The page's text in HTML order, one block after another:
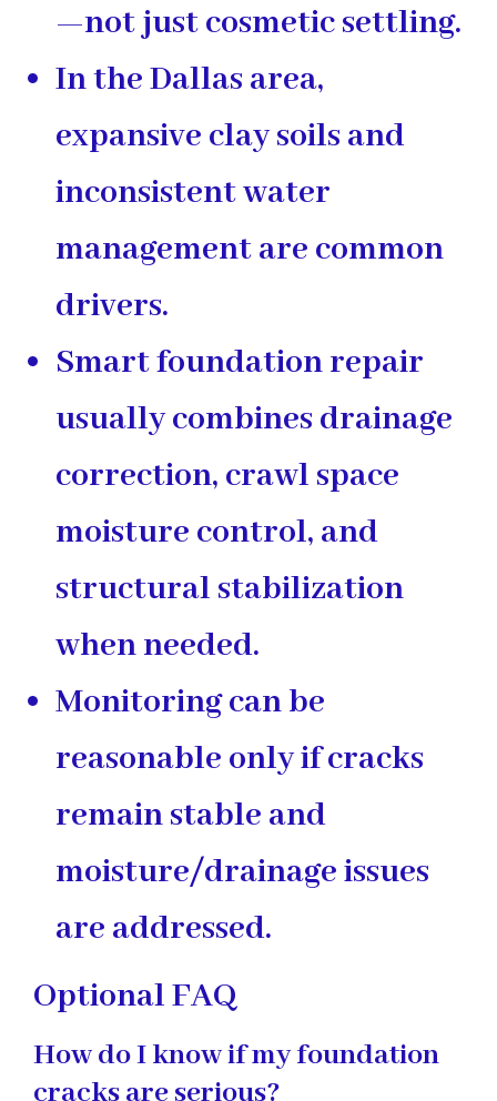
—not just cosmetic settling.
In the Dallas area,
expansive clay soils and
inconsistent water
management are common
drivers.
Smart foundation repair
usually combines drainage
correction, crawl space
moisture control, and
structural stabilization
when needed.
Monitoring can be
reasonable only if cracks
remain stable and
moisture/drainage issues
are addressed.
Optional FAQ
How do I know if my foundation
cracks are serious?